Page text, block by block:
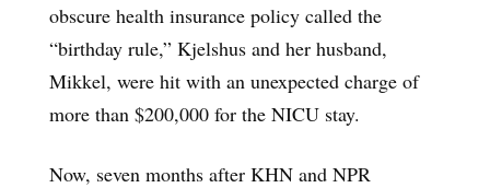
obscure health insurance policy called the
“birthday rule,” Kjelshus and her husband,
Mikkel, were hit with an unexpected charge of
more than $200,000 for the NICU stay.
Now, seven months after KHN and NPR